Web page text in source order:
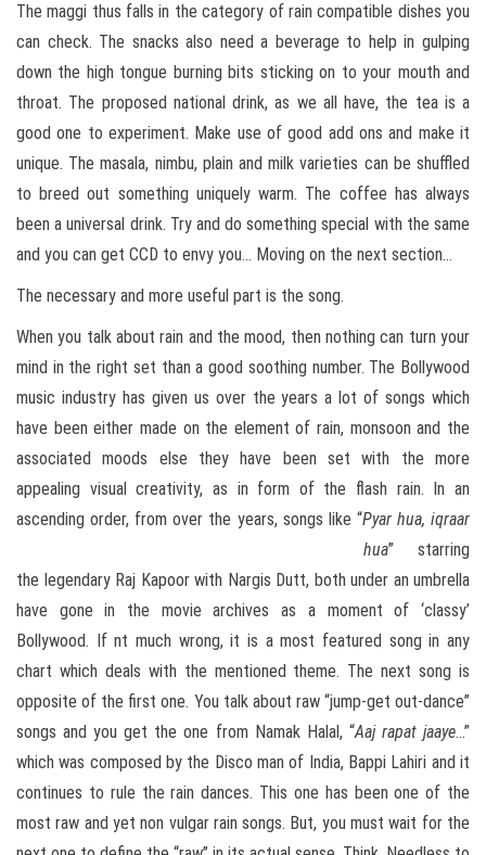
The maggi thus falls in the category of rain compatible dishes you
can check. The snacks also need a beverage to help in gulping
down the high tongue burning bits sticking on to your mouth and
throat. The proposed national drink, as we all have, the tea is a
good one to experiment. Make use of good add ons and make it
unique. The masala, nimbu, plain and milk varieties can be shuffled
to breed out something uniquely warm. The coffee has always
been a universal drink. Try and do something special with the same
and you can get CCD to envy you… Moving on the next section…
The necessary and more useful part is the song.
When you talk about rain and the mood, then nothing can turn your
mind in the right set than a good soothing number. The Bollywood
music industry has given us over the years a lot of songs which
have been either made on the element of rain, monsoon and the
associated moods else they have been set with the more
appealing visual creativity, as in form of the flash rain. In an
ascending order, from over the years, songs like “Pyar hua, iqraar
hua” starring
the legendary Raj Kapoor with Nargis Dutt, both under an umbrella
have gone in the movie archives as a moment of ‘classy’
Bollywood. If nt much wrong, it is a most featured song in any
chart which deals with the mentioned theme. The next song is
opposite of the first one. You talk about raw “jump-get out-dance”
songs and you get the one from Namak Halal, “Aaj rapat jaaye…”
which was composed by the Disco man of India, Bappi Lahiri and it
continues to rule the rain dances. This one has been one of the
most raw and yet non vulgar rain songs. But, you must wait for the